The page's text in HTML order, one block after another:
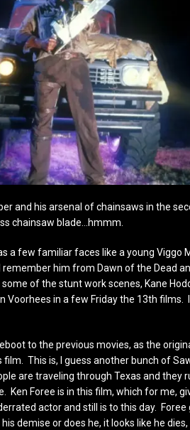
and his arsenal of chainsaws in the
chainsaw blade…hmmm.
a few familiar faces like a young Viggo
remember him from Dawn of the Dead
of the stunt work scenes, Kane
Voorhees in a few Friday the 13th films.
to the previous movies, as the
This is, I guess another bunch of
are traveling through Texas and they
Ken Foree is in this film, which for me,
actor and still is to this day.
demise or does he, it looks like he